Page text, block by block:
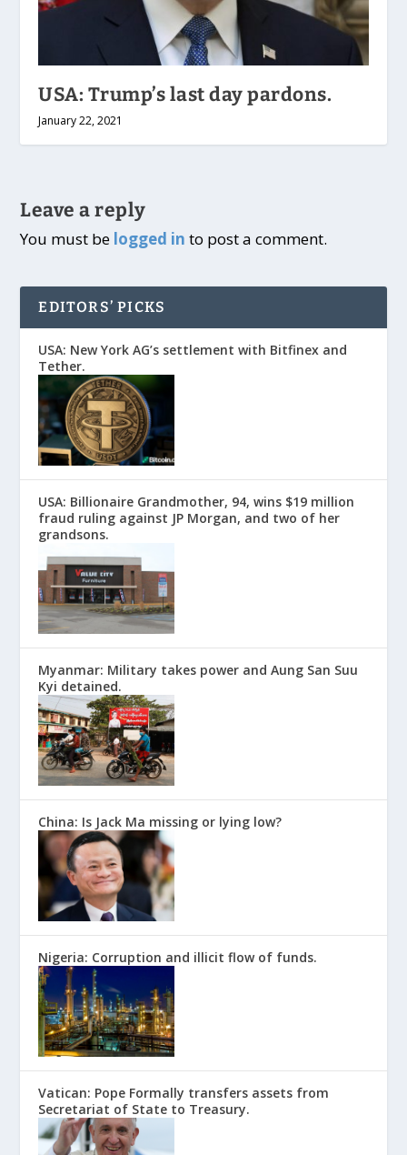
USA: Trump’s last day pardons.
January 22, 2021
Leave a reply
You must be logged in to post a comment.
EDITORS’ PICKS
USA: New York AG’s settlement with Bitfinex and
Tether.
USA: Billionaire Grandmother, 94, wins $19 million
fraud ruling against JP Morgan, and two of her
grandsons.
Myanmar: Military takes power and Aung San Suu
Kyi detained.
China: Is Jack Ma missing or lying low?
Nigeria: Corruption and illicit flow of funds.
Vatican: Pope Formally transfers assets from
Secretariat of State to Treasury.